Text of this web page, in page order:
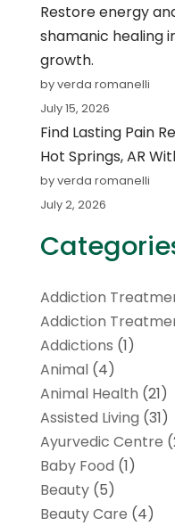
Restore energy
shamanic healing
growth.
by verda romanelli
July 15, 2026
Find Lasting Pain
Hot Springs, AR
by verda romanelli
July 2, 2026
Addiction
Addiction
Addictions (1)
Animal(4)
Animal Health (21)
Assisted Living (31)
Ayurvedic Centre
Baby Food (1)
Beauty(5)
Beauty Care (4)